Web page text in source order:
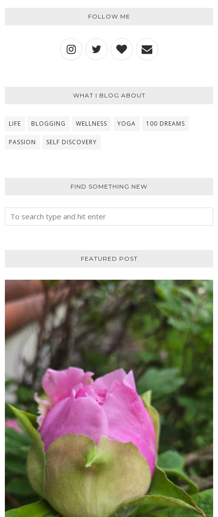
FOLLOW ME
WHAT I BLOG ABOUT
LIFE BLOGGING WELLNESS YOGA 100 DREAMS
PASSION SELF DISCOVERY
FIND SOMETHING NEW
FEATURED POST